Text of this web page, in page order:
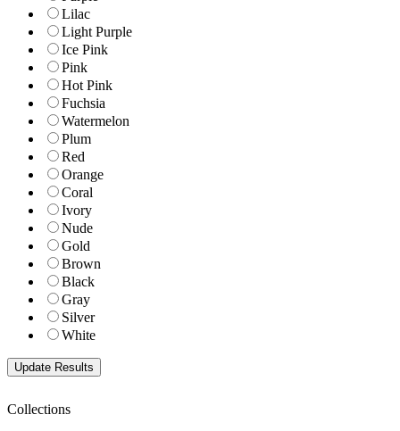
Lilac
Light Purple
Ice Pink
Pink
Hot Pink
Fuchsia
Watermelon
Plum
Red
Orange
Coral
Ivory
Nude
Gold
Brown
Black
Gray
Silver
White
Collections